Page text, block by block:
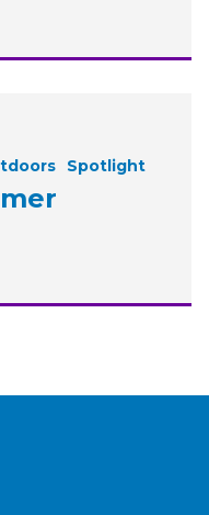
Spotlight